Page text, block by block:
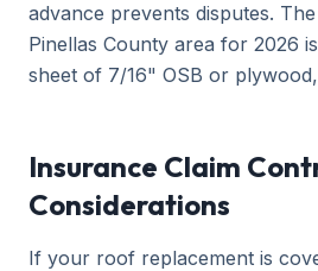
advance prevents disputes.
Pinellas County area for 2026
sheet of 7/16" OSB or
Insurance Claim
Considerations
If your roof replacement is